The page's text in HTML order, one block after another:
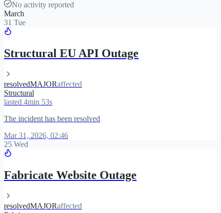
No activity reported
March
31 Tue
Structural EU API Outage
resolvedMAJORaffected
Structural
lasted 4min 53s
The incident has been resolved
Mar 31, 2026, 02:46
25 Wed
Fabricate Website Outage
resolvedMAJORaffected